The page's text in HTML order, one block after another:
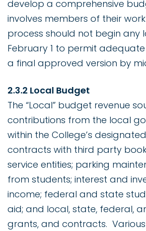
develop a comprehensive
involves members of their
process should not begin any
February 1 to permit
a final approved version by
2.3.2 Local Budget
The “Local” budget revenue
contributions from the local
within the College’s
contracts with third party
service entities; parking
from students; interest and
income; federal and state
aid; and local, state, federal,
grants, and contracts.